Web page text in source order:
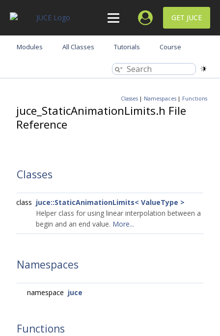
GET JUCE
Modules All Classes Tutorials Course
Classes | Namespaces | Functions
juce_StaticAnimationLimits.h File
Reference
Classes
class juce::StaticAnimationLimits< ValueType >
Helper class for using linear interpolation between a
begin and an end value. More...
Namespaces
namespace juce
Functions